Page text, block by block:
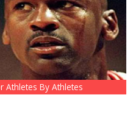
Athletes By Athletes